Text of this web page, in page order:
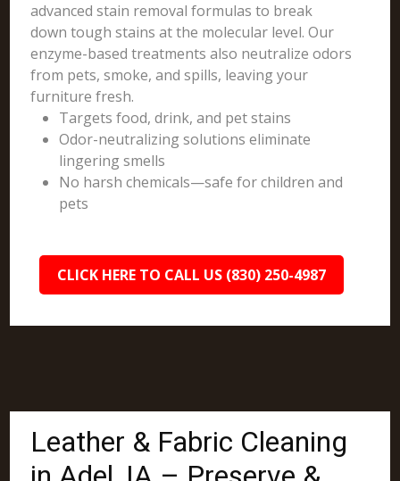
advanced stain removal formulas to break
down tough stains at the molecular level. Our
enzyme-based treatments also neutralize odors
from pets, smoke, and spills, leaving your
furniture fresh.
Targets food, drink, and pet stains
Odor-neutralizing solutions eliminate
lingering smells
No harsh chemicals—safe for children and
pets
CLICK HERE TO CALL US (830) 250-4987
Leather & Fabric Cleaning